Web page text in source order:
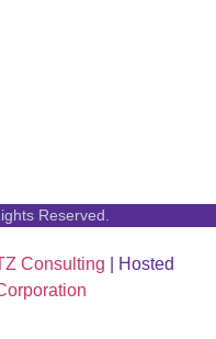
Reserved.
Consulting | Hosted